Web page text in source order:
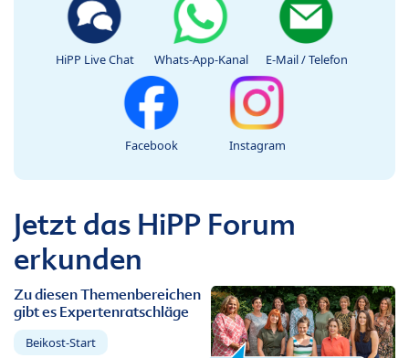
HiPP Live Chat Whats-App-Kanal E-Mail / Telefon
Facebook Instagram
Jetzt das HiPP Forum
erkunden
Zu diesen Themenbereichen
gibt es Expertenratschläge
Beikost-Start